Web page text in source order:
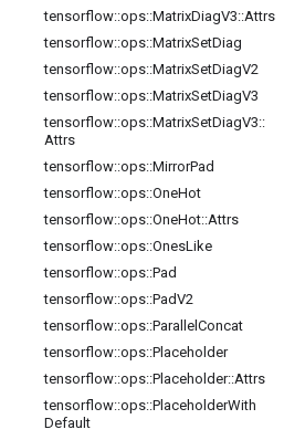
tensorflow::ops::MatrixDiagV3::Attrs
tensorflow::ops::MatrixSetDiag
tensorflow::ops::MatrixSetDiagV2
tensorflow::ops::MatrixSetDiagV3
tensorflow::ops::MatrixSetDiagV3::
Attrs
tensorflow::ops::MirrorPad
tensorflow::ops::OneHot
tensorflow::ops::OneHot::Attrs
tensorflow::ops::OnesLike
tensorflow::ops::Pad
tensorflow::ops::PadV2
tensorflow::ops::Parallel Concat
tensorflow::ops::Placeholder
tensorflow::ops::Placeholder::Attrs
tensorflow::ops::PlaceholderWith
Default